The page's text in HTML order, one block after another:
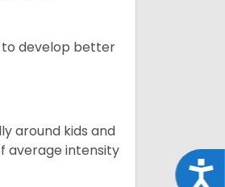
to develop better
around kids and
average intensity